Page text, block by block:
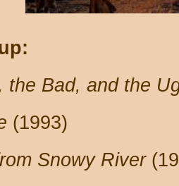
the Bad, and the
(1993)
Snowy River